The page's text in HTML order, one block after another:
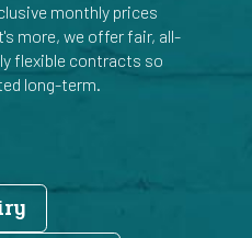
monthly prices
more, we offer fair, all-
flexible contracts so
long-term.